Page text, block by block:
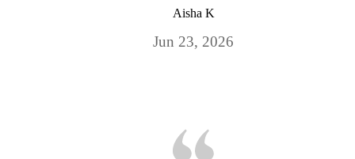
Aisha K
Jun 23, 2026